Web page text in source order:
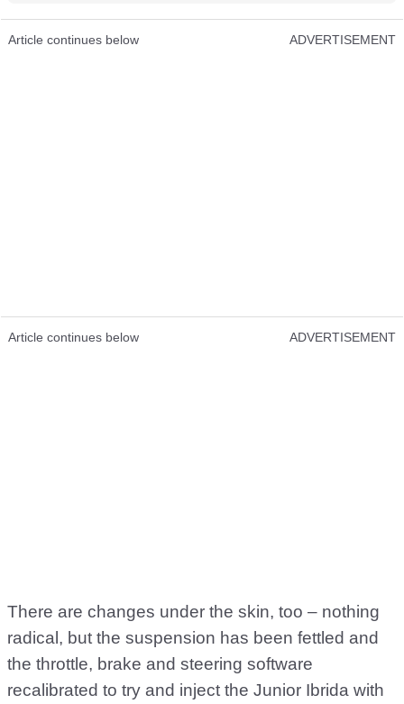
Article continues below ADVERTISEMENT
Article continues below ADVERTISEMENT
There are changes under the skin, too – nothing
radical, but the suspension has been fettled and
the throttle, brake and steering software
recalibrated to try and inject the Junior Ibrida with